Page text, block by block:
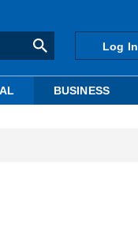
Log In
BUSINESS